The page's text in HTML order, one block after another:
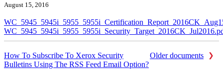
August 15, 2016
Older documents
How To Subscribe To Xerox Security
Bulletins Using The RSS Feed Email Option?